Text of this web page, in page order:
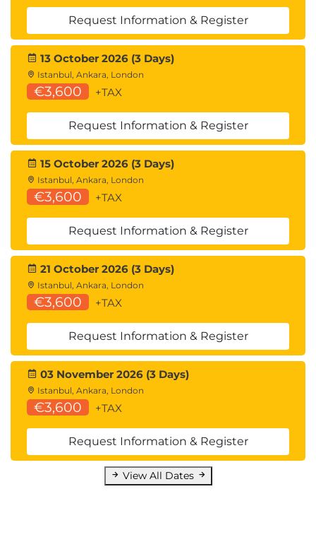
6.Enterprise AI Security
Strategy
AI governance frameworks
Continuous AI monitoring
AI red teaming practices
Incident response for AI breaches
Building AI security dashboards
Hands-On Lab
Configuring AI monitoring systems
Conducting AI security assessments
Creating remediation plans
7.Advanced Topics and
Emerging Threats
LLM jailbreaking
Instruction-following exploits
Multi-modal AI attacks
AI supply chain security
GDPR and AI regulatory compliance
Algorithmic auditing
Request Information & Register
13 October 2026 (3 Days)
Istanbul, Ankara, London
€3,600 +TAX
Request Information & Register
15 October 2026 (3 Days)
Istanbul, Ankara, London
€3,600 +TAX
Request Information & Register
21 October 2026 (3 Days)
Istanbul, Ankara, London
€3,600 +TAX
Request Information & Register
03 November 2026 (3 Days)
Istanbul, Ankara, London
€3,600 +TAX
Request Information & Register
View All Dates